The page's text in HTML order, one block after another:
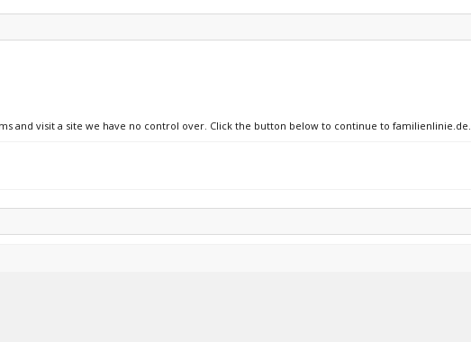
and visit a site we have no control over. Click the button below to continue to familienlinie.de.